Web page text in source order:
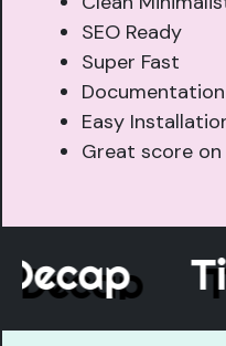
SEO Ready
Super Fast
Easy
Great score
Decap